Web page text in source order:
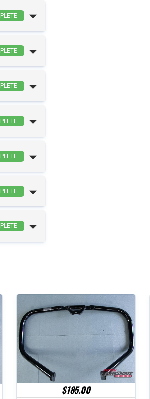
$185.00